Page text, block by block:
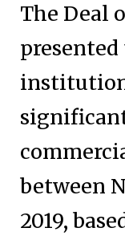
The Deal
between
2019,